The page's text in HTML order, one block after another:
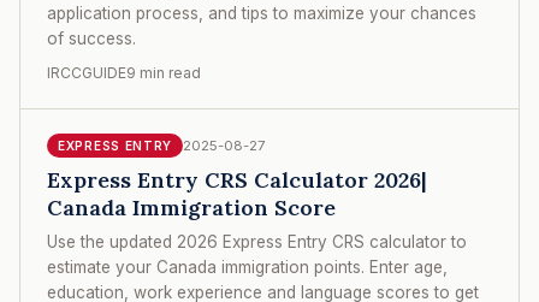
application process, and tips to maximize your chances
of success.
IRCCGUIDE9 min read
EXPRESS ENTRY 2025-08-27
Express Entry CRS Calculator 2026|
Canada Immigration Score
Use the updated 2026 Express Entry CRS calculator to
estimate your Canada immigration points. Enter age,
education, work experience and language scores to get